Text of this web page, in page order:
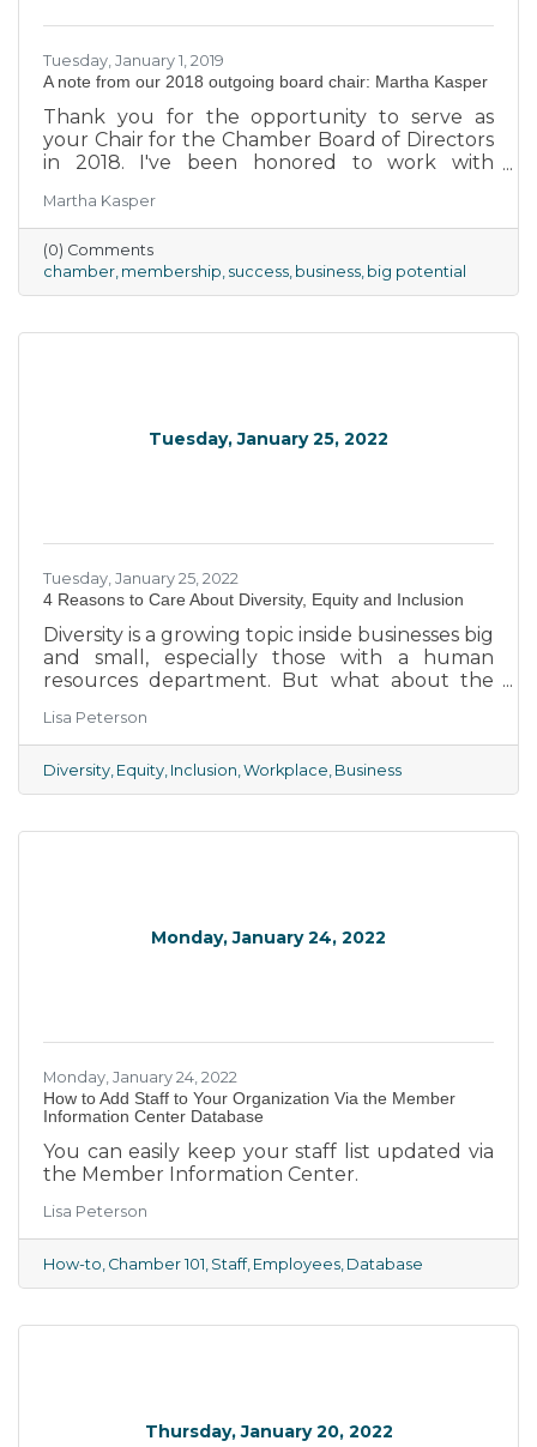
Tuesday, January 1, 2019
A note from our 2018 outgoing board chair: Martha Kasper
Thank you for the opportunity to serve as
your Chair for the Chamber Board of Directors
in 2018. I've been honored to work with
with our President Todd Bornhauser, have
worked to be advocates for your businesses.
Statistics have shown that cities and towns
cannot be sustained without healthy business-
friendly environments that promote the
Martha Kasper
(0) Comments
chamber membership success business big potential
Tuesday, January 25, 2022
Tuesday, January 25, 2022
4 Reasons to Care About Diversity, Equity and Inclusion
Diversity is a growing topic inside businesses big
and small, especially those with a human
resources department. But what about the
majority of our Chamber membership?
Lisa Peterson
Diversity Equity Inclusion Workplace Business
Monday, January 24, 2022
Monday, January 24, 2022
How to Add Staff to Your Organization Via the Member
Information Center Database
You can easily keep your staff list updated via
the Member Information Center.
Lisa Peterson
How-to Chamber 101 Staff Employees Database
Thursday, January 20, 2022